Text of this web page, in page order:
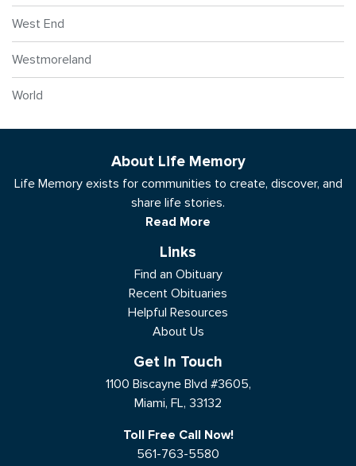
West End
Westmoreland
World
About Life Memory
Life Memory exists for communities to create, discover, and
share life stories.
Read More
Links
Find an Obituary
Recent Obituaries
Helpful Resources
About Us
Get In Touch
1100 Biscayne Blvd #3605,
Miami, FL, 33132
Toll Free Call Now!
561-763-5580